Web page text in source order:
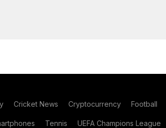
Cricket News Cryptocurrency Football
Tennis UEFA Champions League